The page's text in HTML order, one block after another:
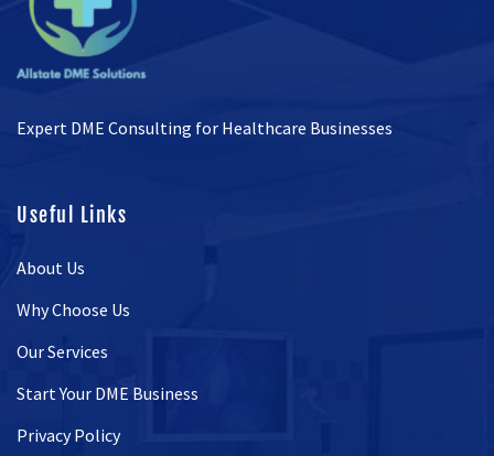
Expert DME Consulting for Healthcare Businesses
Useful Links
About Us
Why Choose Us
Our Services
Start Your DME Business
Privacy Policy